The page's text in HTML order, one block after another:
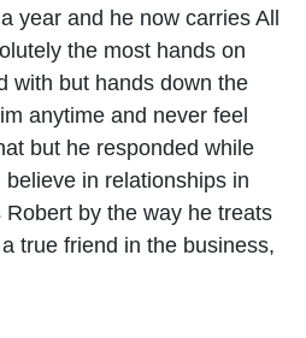
year and he now carries All
the most hands on
with but hands down the
anytime and never feel
but he responded while
in relationships in
by the way he treats
true friend in the business,